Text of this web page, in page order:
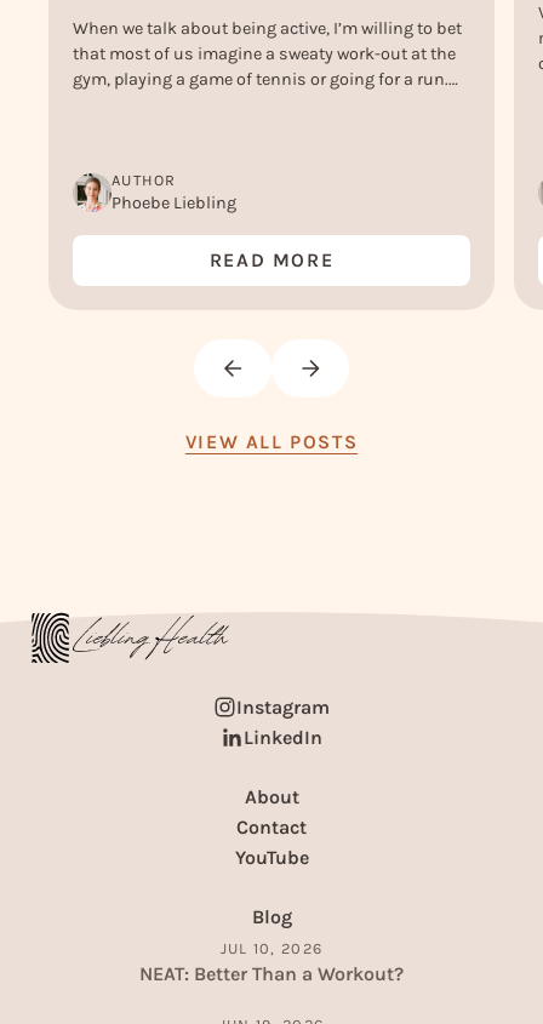
When we talk about being active, I’m willing to bet
that most of us imagine a sweaty work-out at the
gym, playing a game of tennis or going for a run.
AUTHOR
Phoebe Liebling
READ MORE
VIEW ALL POSTS
Instagram
LinkedIn
About
Contact
YouTube
Blog
JUL 10, 2026
NEAT: Better Than a Workout?